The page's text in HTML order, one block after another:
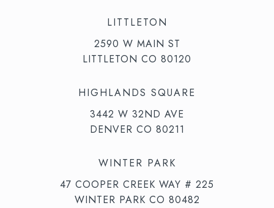
LITTLETON
2590 W MAIN ST
LITTLETON CO 80120
HIGHLANDS SQUARE
3442 W 32ND AVE
DENVER CO 80211
WINTER PARK
47 COOPER CREEK WAY # 225
WINTER PARK CO 80482